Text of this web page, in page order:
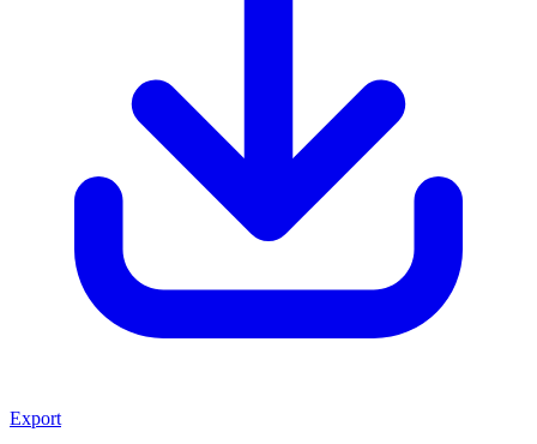
Export